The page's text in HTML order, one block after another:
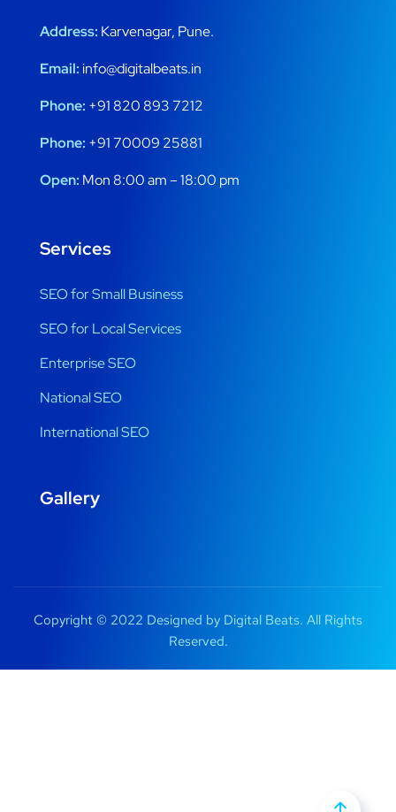
Address: Karvenagar, Pune.
Email:info@digitalbeats.in
Phone: +91 820 893 7212
Phone: +91 70009 25881
Open: Mon 8:00 am – 18:00 pm
Services
SEO for Small Business
SEO for Local Services
Enterprise SEO
National SEO
International SEO
Gallery
Copyright © 2022 Designed by Digital Beats. All Rights
Reserved.